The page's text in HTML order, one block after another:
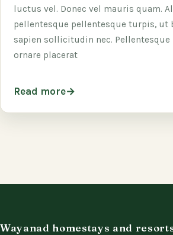
luctus vel. Donec vel mauris quam.
pellentesque pellentesque turpis, ut
sapien sollicitudin nec. Pellentesque
ornare placerat
Read more
Wayanad homestays and